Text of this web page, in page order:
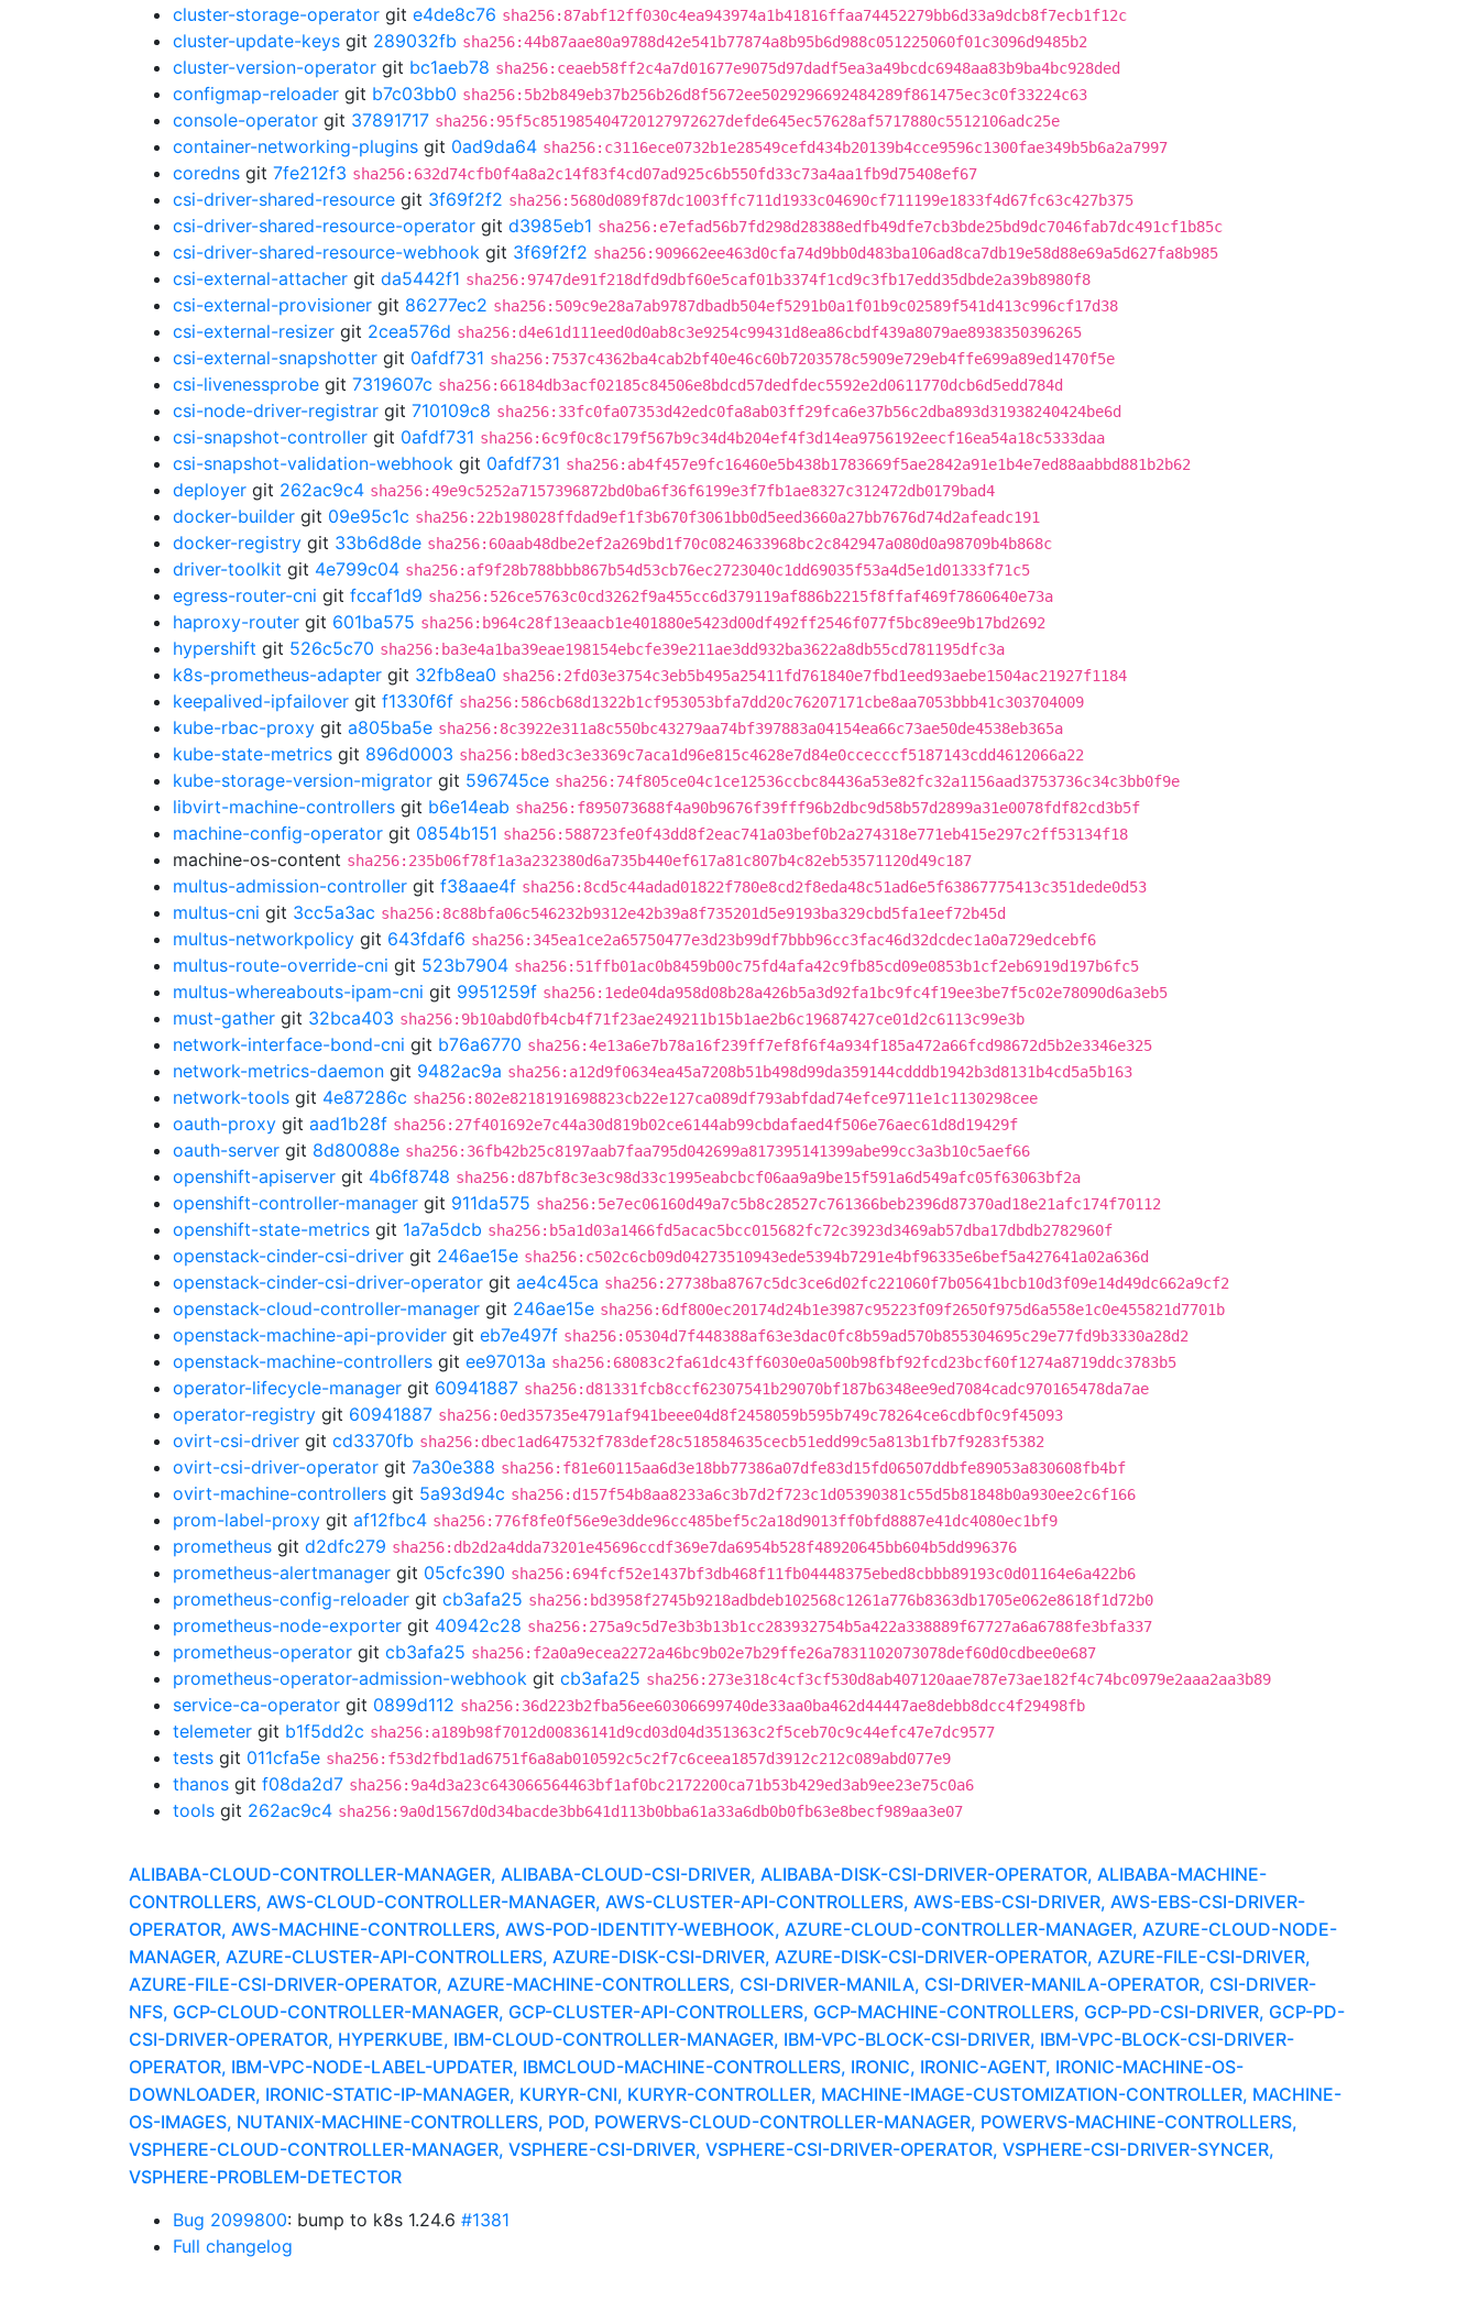
cluster-storage-operator git e4de8c76 sha256:87abf12ff030c4ea943974a1b41816ffaa74452279bb6d33a9dcb8f7ecb1f12c
cluster-update-keys git 289032fb sha256:44b87aae80a9788d42e541b77874a8b95b6d988c051225060f01c3096d9485b2
cluster-version-operator git bc1aeb78 sha256:ceaeb58ff2c4a7d01677e9075d97dadf5ea3a49bcdc6948aa83b9ba4bc928ded
configmap-reloader git b7c03bb0 sha256:5b2b849eb37b256b26d8f5672ee5029296692484289f861475ec3c0f33224c63
console-operator git 37891717 sha256:95f5c851985404720127972627defde645ec57628af5717880c5512106adc25e
container-networking-plugins git 0ad9da64 sha256:c3116ece0732b1e28549cefd434b20139b4cce9596c1300fae349b5b6a2a7997
coredns git 7fe212f3 sha256:632d74cfb0f4a8a2c14f83f4cd07ad925c6b550fd33c73a4aa1fb9d75408ef67
csi-driver-shared-resource git 3f69f2f2 sha256:5680d089f87dc1003ffc711d1933c04690cf711199e1833f4d67fc63c427b375
csi-driver-shared-resource-operator git d3985eb1 sha256:e7efad56b7fd298d28388edfb49dfe7cb3bde25bd9dc7046fab7dc491cf1b85c
csi-driver-shared-resource-webhook git 3f69f2f2 sha256:909662ee463d0cfa74d9bb0d483ba106ad8ca7db19e58d88e69a5d627fa8b985
csi-external-attacher git da5442f1 sha256:9747de91f218dfd9dbf60e5caf01b3374f1cd9c3fb17edd35dbde2a39b8980f8
csi-external-provisioner git 86277ec2 sha256:509c9e28a7ab9787dbadb504ef5291b0a1f01b9c02589f541d413c996cf17d38
csi-external-resizer git 2cea576d sha256:d4e61d111eed0d0ab8c3e9254c99431d8ea86cbdf439a8079ae8938350396265
csi-external-snapshotter git 0afdf731 sha256:7537c4362ba4cab2bf40e46c60b7203578c5909e729eb4ffe699a89ed1470f5e
csi-livenessprobe git 7319607c sha256:66184db3acf02185c84506e8bdcd57dedfdec5592e2d0611770dcb6d5edd784d
csi-node-driver-registrar git 710109c8 sha256:33fc0fa07353d42edc0fa8ab03ff29fca6e37b56c2dba893d31938240424be6d
csi-snapshot-controller git 0afdf731 sha256:6c9f0c8c179f567b9c34d4b204ef4f3d14ea9756192eecf16ea54a18c5333daa
csi-snapshot-validation-webhook git 0afdf731 sha256:ab4f457e9fc16460e5b438b1783669f5ae2842a91e1b4e7ed88aabbd881b2b62
deployer git 262ac9c4 sha256:49e9c5252a7157396872bd0ba6f36f6199e3f7fb1ae8327c312472db0179bad4
docker-builder git 09e95c1c sha256:22b198028ffdad9ef1f3b670f3061bb0d5eed3660a27bb7676d74d2afeadc191
docker-registry git 33b6d8de sha256:60aab48dbe2ef2a269bd1f70c0824633968bc2c842947a080d0a98709b4b868c
driver-toolkit git 4e799c04 sha256:af9f28b788bbb867b54d53cb76ec2723040c1dd69035f53a4d5e1d01333f71c5
egress-router-cni git fccaf1d9 sha256:526ce5763c0cd3262f9a455cc6d379119af886b2215f8ffaf469f7860640e73a
haproxy-router git 601ba575 sha256:b964c28f13eaacb1e401880e5423d00df492ff2546f077f5bc89ee9b17bd2692
hypershift git 526c5c70 sha256:ba3e4a1ba39eae198154ebcfe39e211ae3dd932ba3622a8db55cd781195dfc3a
k8s-prometheus-adapter git 32fb8ea0 sha256:2fd03e3754c3eb5b495a25411fd761840e7fbd1eed93aebe1504ac21927f1184
keepalived-ipfailover git f1330f6f sha256:586cb68d1322b1cf953053bfa7dd20c76207171cbe8aa7053bbb41c303704009
kube-rbac-proxy git a805ba5e sha256:8c3922e311a8c550bc43279aa74bf397883a04154ea66c73ae50de4538eb365a
kube-state-metrics git 896d0003 sha256:b8ed3c3e3369c7aca1d96e815c4628e7d84e0ccecccf5187143cdd4612066a22
kube-storage-version-migrator git 596745ce sha256:74f805ce04c1ce12536ccbc84436a53e82fc32a1156aad3753736c34c3bb0f9e
libvirt-machine-controllers git b6e14eab sha256:f895073688f4a90b9676f39fff96b2dbc9d58b57d2899a31e0078fdf82cd3b5f
machine-config-operator git 0854b151 sha256:588723fe0f43dd8f2eac741a03bef0b2a274318e771eb415e297c2ff53134f18
machine-os-content sha256:235b06f78f1a3a232380d6a735b440ef617a81c807b4c82eb53571120d49c187
multus-admission-controller git f38aae4f sha256:8cd5c44adad01822f780e8cd2f8eda48c51ad6e5f63867775413c351dede0d53
multus-cni git 3cc5a3ac sha256:8c88bfa06c546232b9312e42b39a8f735201d5e9193ba329cbd5fa1eef72b45d
multus-networkpolicy git 643fdaf6 sha256:345ea1ce2a65750477e3d23b99df7bbb96cc3fac46d32dcdec1a0a729edcebf6
multus-route-override-cni git 523b7904 sha256:51ffb01ac0b8459b00c75fd4afa42c9fb85cd09e0853b1cf2eb6919d197b6fc5
multus-whereabouts-ipam-cni git 9951259f sha256:1ede04da958d08b28a426b5a3d92fa1bc9fc4f19ee3be7f5c02e78090d6a3eb5
must-gather git 32bca403 sha256:9b10abd0fb4cb4f71f23ae249211b15b1ae2b6c19687427ce01d2c6113c99e3b
network-interface-bond-cni git b76a6770 sha256:4e13a6e7b78a16f239ff7ef8f6f4a934f185a472a66fcd98672d5b2e3346e325
network-metrics-daemon git 9482ac9a sha256:a12d9f0634ea45a7208b51b498d99da359144cdddb1942b3d8131b4cd5a5b163
network-tools git 4e87286c sha256:802e8218191698823cb22e127ca089df793abfdad74efce9711e1c1130298cee
oauth-proxy git aad1b28f sha256:27f401692e7c44a30d819b02ce6144ab99cbdafaed4f506e76aec61d8d19429f
oauth-server git 8d80088e sha256:36fb42b25c8197aab7faa795d042699a817395141399abe99cc3a3b10c5aef66
openshift-apiserver git 4b6f8748 sha256:d87bf8c3e3c98d33c1995eabcbcf06aa9a9be15f591a6d549afc05f63063bf2a
openshift-controller-manager git 911da575 sha256:5e7ec06160d49a7c5b8c28527c761366beb2396d87370ad18e21afc174f70112
openshift-state-metrics git 1a7a5dcb sha256:b5a1d03a1466fd5acac5bcc015682fc72c3923d3469ab57dba17dbdb2782960f
openstack-cinder-csi-driver git 246ae15e sha256:c502c6cb09d04273510943ede5394b7291e4bf96335e6bef5a427641a02a636d
openstack-cinder-csi-driver-operator git ae4c45ca sha256:27738ba8767c5dc3ce6d02fc221060f7b05641bcb10d3f09e14d49dc662a9cf2
openstack-cloud-controller-manager git 246ae15e sha256:6df800ec20174d24b1e3987c95223f09f2650f975d6a558e1c0e455821d7701b
openstack-machine-api-provider git eb7e497f sha256:05304d7f448388af63e3dac0fc8b59ad570b855304695c29e77fd9b3330a28d2
openstack-machine-controllers git ee97013a sha256:68083c2fa61dc43ff6030e0a500b98fbf92fcd23bcf60f1274a8719ddc3783b5
operator-lifecycle-manager git 60941887 sha256:d81331fcb8ccf62307541b29070bf187b6348ee9ed7084cadc970165478da7ae
operator-registry git 60941887 sha256:0ed35735e4791af941beee04d8f2458059b595b749c78264ce6cdbf0c9f45093
ovirt-csi-driver git cd3370fb sha256:dbec1ad647532f783def28c518584635cecb51edd99c5a813b1fb7f9283f5382
ovirt-csi-driver-operator git 7a30e388 sha256:f81e60115aa6d3e18bb77386a07dfe83d15fd06507ddbfe89053a830608fb4bf
ovirt-machine-controllers git 5a93d94c sha256:d157f54b8aa8233a6c3b7d2f723c1d05390381c55d5b81848b0a930ee2c6f166
prom-label-proxy git af12fbc4 sha256:776f8fe0f56e9e3dde96cc485bef5c2a18d9013ff0bfd8887e41dc4080ec1bf9
prometheus git d2dfc279 sha256:db2d2a4dda73201e45696ccdf369e7da6954b528f48920645bb604b5dd996376
prometheus-alertmanager git 05cfc390 sha256:694fcf52e1437bf3db468f11fb04448375ebed8cbbb89193c0d01164e6a422b6
prometheus-config-reloader git cb3afa25 sha256:bd3958f2745b9218adbdeb102568c1261a776b8363db1705e062e8618f1d72b0
prometheus-node-exporter git 40942c28 sha256:275a9c5d7e3b3b13b1cc283932754b5a422a338889f67727a6a6788fe3bfa337
prometheus-operator git cb3afa25 sha256:f2a0a9ecea2272a46bc9b02e7b29ffe26a7831102073078def60d0cdbee0e687
prometheus-operator-admission-webhook git cb3afa25 sha256:273e318c4cf3cf530d8ab407120aae787e73ae182f4c74bc0979e2aaa2aa3b89
service-ca-operator git 0899d112 sha256:36d223b2fba56ee60306699740de33aa0ba462d44447ae8debb8dcc4f29498fb
telemeter git b1f5dd2c sha256:a189b98f7012d00836141d9cd03d04d351363c2f5ceb70c9c44efc47e7dc9577
tests git 011cfa5e sha256:f53d2fbd1ad6751f6a8ab010592c5c2f7c6ceea1857d3912c212c089abd077e9
thanos git f08da2d7 sha256:9a4d3a23c643066564463bf1af0bc2172200ca71b53b429ed3ab9ee23e75c0a6
tools git 262ac9c4 sha256:9a0d1567d0d34bacde3bb641d113b0bba61a33a6db0b0fb63e8becf989aa3e07
ALIBABA-CLOUD-CONTROLLER-MANAGER, ALIBABA-CLOUD-CSI-DRIVER, ALIBABA-DISK-CSI-DRIVER-OPERATOR, ALIBABA-MACHINE-
CONTROLLERS, AWS-CLOUD-CONTROLLER-MANAGER, AWS-CLUSTER-API-CONTROLLERS, AWS-EBS-CSI-DRIVER, AWS-EBS-CSI-DRIVER-
OPERATOR, AWS-MACHINE-CONTROLLERS, AWS-POD-IDENTITY-WEBHOOK, AZURE-CLOUD-CONTROLLER-MANAGER, AZURE-CLOUD-NODE-
MANAGER, AZURE-CLUSTER-API-CONTROLLERS, AZURE-DISK-CSI-DRIVER, AZURE-DISK-CSI-DRIVER-OPERATOR, AZURE-FILE-CSI-DRIVER,
AZURE-FILE-CSI-DRIVER-OPERATOR, AZURE-MACHINE-CONTROLLERS, CSI-DRIVER-MANILA, CSI-DRIVER-MANILA-OPERATOR, CSI-DRIVER-
NFS, GCP-CLOUD-CONTROLLER-MANAGER, GCP-CLUSTER-API-CONTROLLERS, GCP-MACHINE-CONTROLLERS, GCP-PD-CSI-DRIVER, GCP-PD-
CSI-DRIVER-OPERATOR, HYPERKUBE, IBM-CLOUD-CONTROLLER-MANAGER, IBM-VPC-BLOCK-CSI-DRIVER, IBM-VPC-BLOCK-CSI-DRIVER-
OPERATOR, IBM-VPC-NODE-LABEL-UPDATER, IBMCLOUD-MACHINE-CONTROLLERS, IRONIC, IRONIC-AGENT, IRONIC-MACHINE-OS-
DOWNLOADER, IRONIC-STATIC-IP-MANAGER, KURYR-CNI, KURYR-CONTROLLER, MACHINE-IMAGE-CUSTOMIZATION-CONTROLLER, MACHINE-
OS-IMAGES, NUTANIX-MACHINE-CONTROLLERS, POD, POWERVS-CLOUD-CONTROLLER-MANAGER, POWERVS-MACHINE-CONTROLLERS,
VSPHERE-CLOUD-CONTROLLER-MANAGER, VSPHERE-CSI-DRIVER, VSPHERE-CSI-DRIVER-OPERATOR, VSPHERE-CSI-DRIVER-SYNCER,
VSPHERE-PROBLEM-DETECTOR
Bug 2099800: bump to k8s 1.24.6 #1381
Full changelog